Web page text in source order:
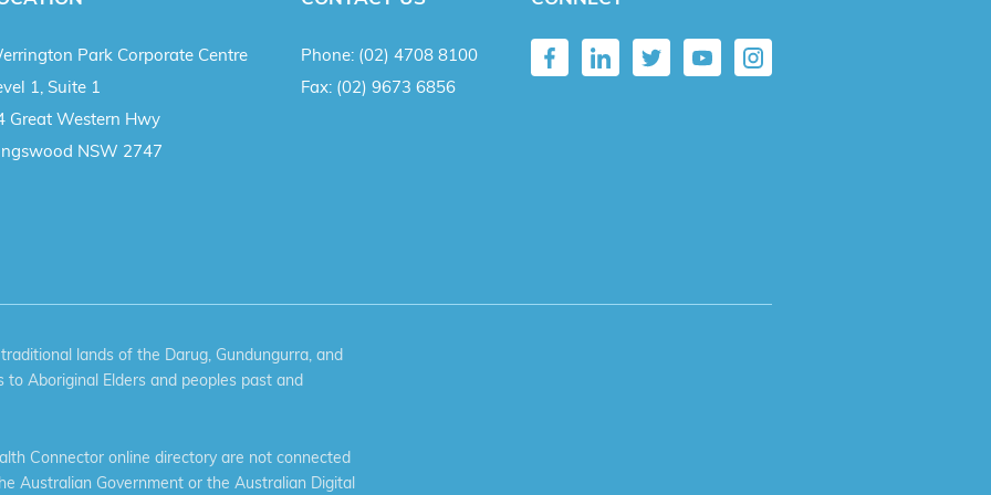
Park Corporate Centre
1, Suite 1
Great Western Hwy
NSW 2747
Phone: (02) 4708 8100
Fax: (02) 9673 6856
lands of the Darug, Gundungurra, and
Aboriginal Elders and peoples past and
Connector online directory are not connected
Australian Government or the Australian Digital